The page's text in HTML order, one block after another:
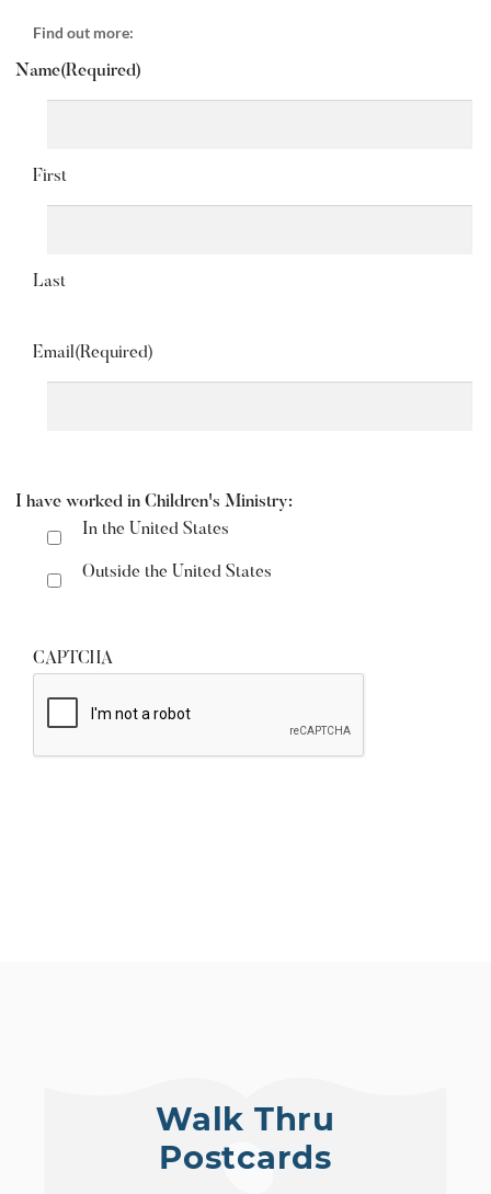
Find out more:
Name(Required)
First
Last
Email(Required)
I have worked in Children's Ministry:
In the United States
Outside the United States
CAPTCHA
Walk Thru
Postcards